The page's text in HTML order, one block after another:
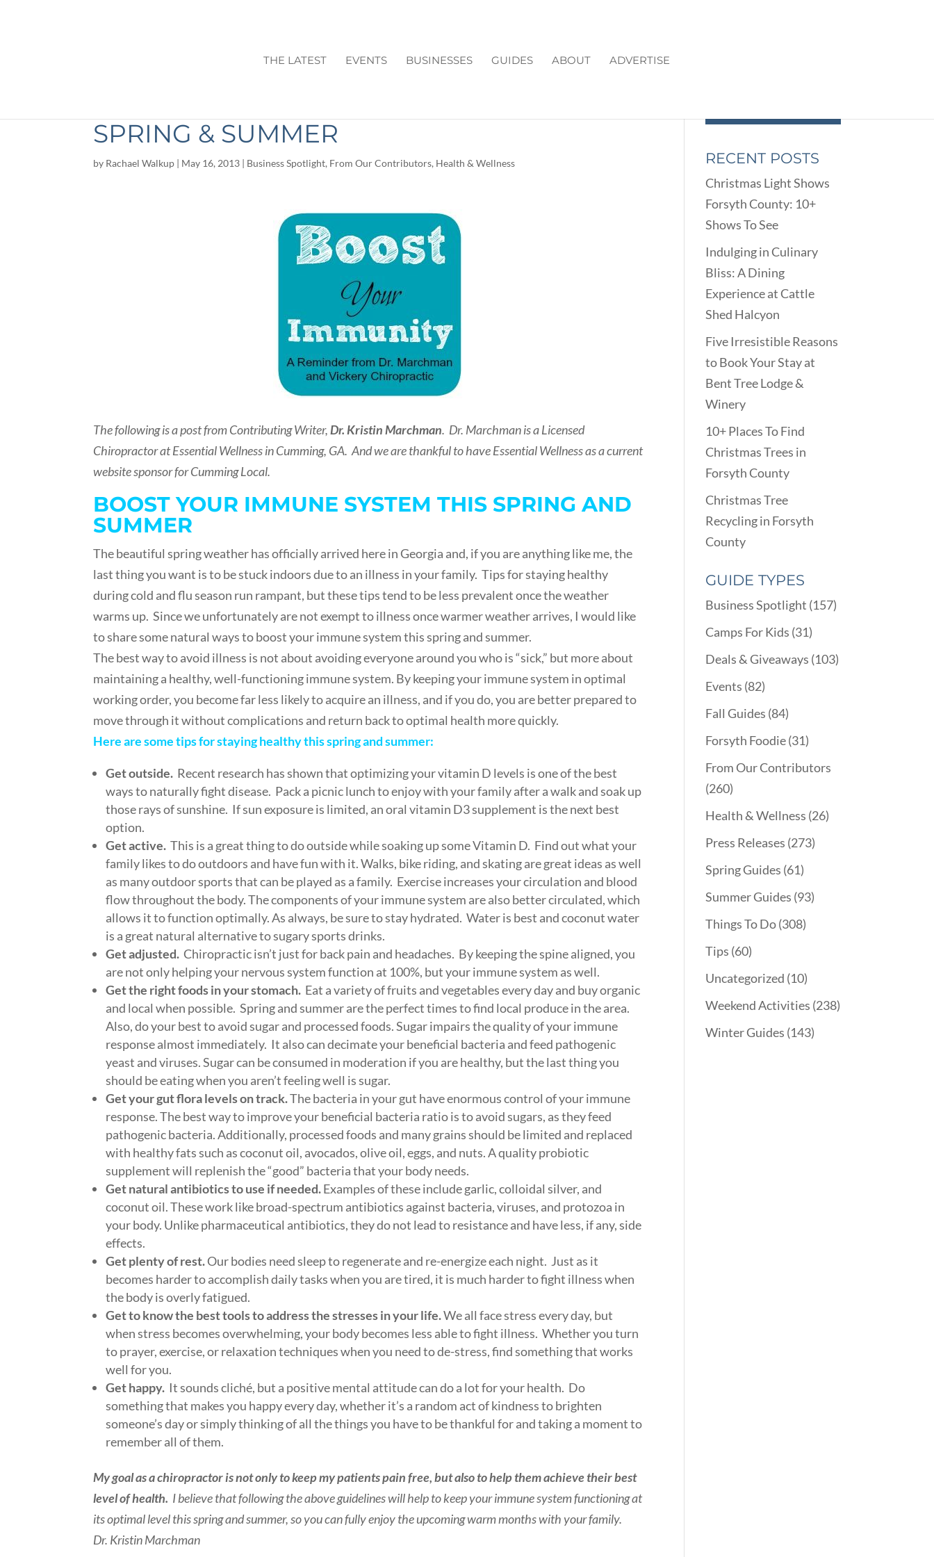
THE LATEST EVENTS BUSINESSES GUIDES ABOUT ADVERTISE
SPRING & SUMMER
by Rachael Walkup | May 16, 2013 | Business Spotlight, From Our Contributors, Health & Wellness
The following is a post from Contributing Writer,Dr. Kristin Marchman. Dr. Marchman is a Licensed
Chiropractor at Essential Wellness in Cumming, GA. And we are thankful to have Essential Wellness as a current
website sponsor for Cumming Local.
BOOST YOUR IMMUNE SYSTEM THIS SPRING AND
SUMMER
The beautiful spring weather has officially arrived here in Georgia and, if you are anything like me, the
last thing you want is to be stuck indoors due to an illness in your family. Tips for staying healthy
during cold and flu season run rampant, but these tips tend to be less prevalent once the weather
warms up. Since we unfortunately are not exempt to illness once warmer weather arrives, I would like
to share some natural ways to boost your immune system this spring and summer.
The best way to avoid illness is not about avoiding everyone around you who is “sick,” but more about
maintaining a healthy, well-functioning immune system. By keeping your immune system in optimal
working order, you become far less likely to acquire an illness, and if you do, you are better prepared to
move through it without complications and return back to optimal health more quickly.
Here are some tips for staying healthy this spring and summer:
Get outside. Recent research has shown that optimizing your vitamin D levels is one of the best
ways to naturally fight disease. Pack a picnic lunch to enjoy with your family after a walk and soak up
those rays of sunshine. If sun exposure is limited, an oral vitamin D3 supplement is the next best
option.
Get active. This is a great thing to do outside while soaking up some Vitamin D. Find out what your
family likes to do outdoors and have fun with it. Walks, bike riding, and skating are great ideas as well
as many outdoor sports that can be played as a family. Exercise increases your circulation and blood
flow throughout the body. The components of your immune system are also better circulated, which
allows it to function optimally. As always, be sure to stay hydrated. Water is best and coconut water
is a great natural alternative to sugary sports drinks.
Get adjusted. Chiropractic isn’t just for back pain and headaches. By keeping the spine aligned, you
are not only helping your nervous system function at 100%, but your immune system as well.
Get the right foods in your stomach. Eat a variety of fruits and vegetables every day and buy organic
and local when possible. Spring and summer are the perfect times to find local produce in the area.
Also, do your best to avoid sugar and processed foods. Sugar impairs the quality of your immune
response almost immediately. It also can decimate your beneficial bacteria and feed pathogenic
yeast and viruses. Sugar can be consumed in moderation if you are healthy, but the last thing you
should be eating when you aren’t feeling well is sugar.
Get your gut flora levels on track.The bacteria in your gut have enormous control of your immune
response. The best way to improve your beneficial bacteria ratio is to avoid sugars, as they feed
pathogenic bacteria. Additionally, processed foods and many grains should be limited and replaced
with healthy fats such as coconut oil, avocados, olive oil, eggs, and nuts. A quality probiotic
supplement will replenish the “good” bacteria that your body needs.
Get natural antibiotics to use if needed.Examples of these include garlic, colloidal silver, and
coconut oil. These work like broad-spectrum antibiotics against bacteria, viruses, and protozoa in
your body. Unlike pharmaceutical antibiotics, they do not lead to resistance and have less, if any, side
effects.
Get plenty of rest.Our bodies need sleep to regenerate and re-energize each night. Just as it
becomes harder to accomplish daily tasks when you are tired, it is much harder to fight illness when
the body is overly fatigued.
Get to know the best tools to address the stresses in your life.We all face stress every day, but
when stress becomes overwhelming, your body becomes less able to fight illness. Whether you turn
to prayer, exercise, or relaxation techniques when you need to de-stress, find something that works
well for you.
Get happy. It sounds cliché, but a positive mental attitude can do a lot for your health. Do
something that makes you happy every day, whether it’s a random act of kindness to brighten
someone’s day or simply thinking of all the things you have to be thankful for and taking a moment to
remember all of them.
My goal as a chiropractor is not only to keep my patients pain free, but also to help them achieve their best
level of health. I believe that following the above guidelines will help to keep your immune system functioning at
its optimal level this spring and summer, so you can fully enjoy the upcoming warm months with your family.
Dr. Kristin Marchman
RECENT POSTS
Christmas Light Shows
Forsyth County: 10+
Shows To See
Indulging in Culinary
Bliss: A Dining
Experience at Cattle
Shed Halcyon
Five Irresistible Reasons
to Book Your Stay at
Bent Tree Lodge &
Winery
10+ Places To Find
Christmas Trees in
Forsyth County
Christmas Tree
Recycling in Forsyth
County
GUIDE TYPES
Business Spotlight (157)
Camps For Kids (31)
Deals & Giveaways (103)
Events (82)
Fall Guides (84)
Forsyth Foodie(31)
From Our Contributors
(260)
Health & Wellness (26)
Press Releases (273)
Spring Guides (61)
Summer Guides (93)
Things To Do(308)
Tips (60)
Uncategorized (10)
Weekend Activities (238)
Winter Guides (143)